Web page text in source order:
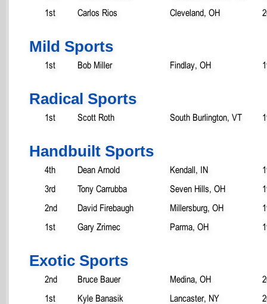
1st
Carlos Rios Cleveland, OH
Mild Sports
1st Bob Miller Findlay, OH
Radical Sports
1st Scott Roth South Burlington, VT
Handbuilt Sports
4th Dean Arnold Kendall, IN
3rd
Tony Carrubba Seven Hills, OH
2nd
David Firebaugh Millersburg, OH
1st
Gary Zrimec Parma, OH
Exotic Sports
2nd Bruce Bauer Medina, OH
1st
Kyle Banasik Lancaster, NY